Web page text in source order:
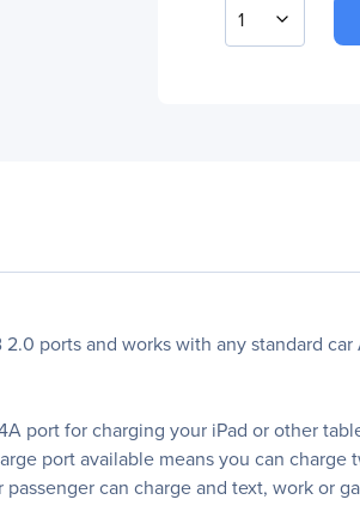
1
2.0 ports and works with any standard
port for charging your iPad or other
port available means you can
can charge and text, work or